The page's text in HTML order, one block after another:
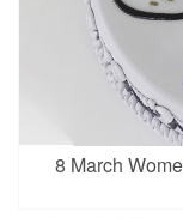
8 March